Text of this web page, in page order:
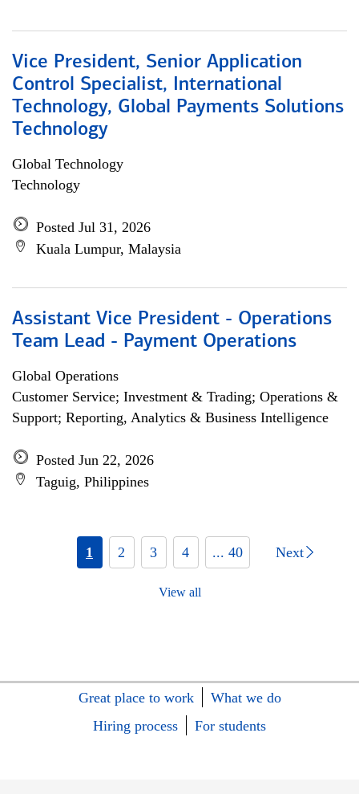
Vice President, Senior Application
Control Specialist, International
Technology, Global Payments Solutions
Technology
Global Technology
Technology
Posted Jul 31, 2026
Kuala Lumpur, Malaysia
Assistant Vice President - Operations
Team Lead - Payment Operations
Global Operations
Customer Service; Investment & Trading; Operations &
Support; Reporting, Analytics & Business Intelligence
Posted Jun 22, 2026
Taguig, Philippines
1 2 3 4 ... 40 Next
View all
Great place to work
What we do
Hiring process
For students